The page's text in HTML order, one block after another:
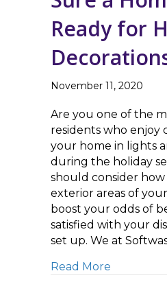
Ready for
November 11, 2020
Are you one of the
residents who enjoy
your home in lights
during the holiday
should consider
exterior areas of
boost your odds of
satisfied with your
set up. We at
Read More